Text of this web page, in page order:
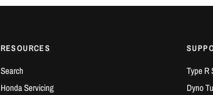
RESOURCES
Search
Honda Servicing
Type R
Dyno